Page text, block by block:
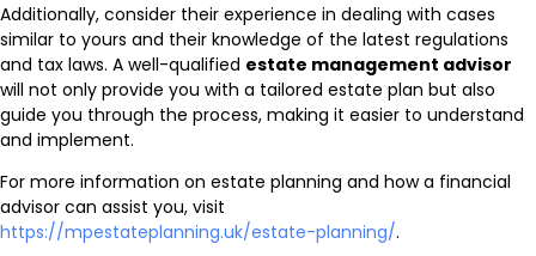
Additionally, consider their experience in dealing with cases
similar to yours and their knowledge of the latest regulations
and tax laws. A well-qualified estate management advisor
will not only provide you with a tailored estate plan but also
guide you through the process, making it easier to understand
and implement.
For more information on estate planning and how a financial
advisor can assist you, visit
https://mpestateplanning.uk/estate-planning/.